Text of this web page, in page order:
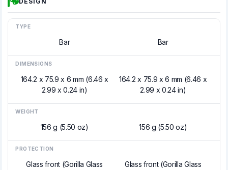
TYPE
Bar Bar
DIMENSIONS
164.2 x 75.9 x 6 mm (6.46 x
2.99 x 0.24 in)
164.2 x 75.9 x 6 mm (6.46 x
2.99 x 0.24 in)
WEIGHT
156 g (5.50 oz) 156 g (5.50 oz)
PROTECTION
Glass front (Gorilla Glass
Glass front (Gorilla Glass